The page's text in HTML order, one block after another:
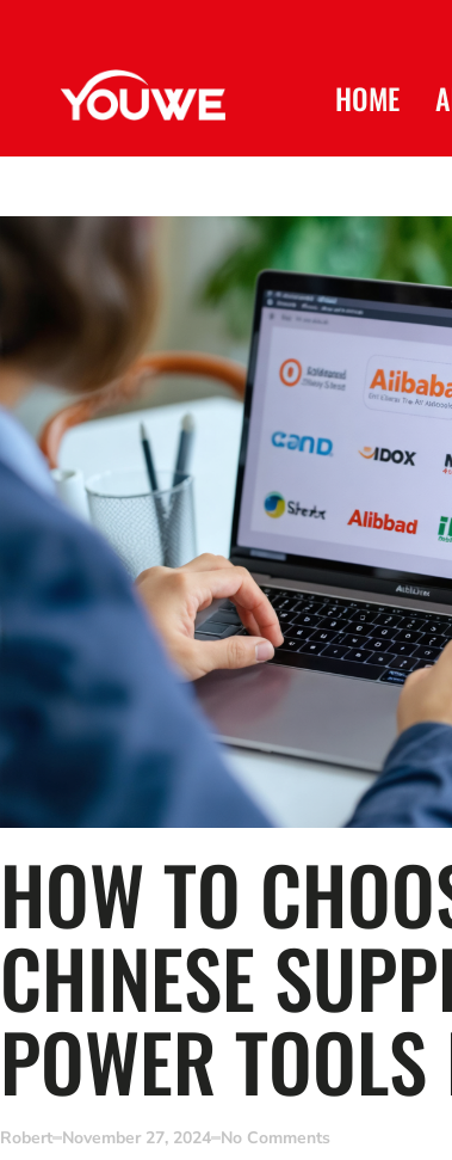
HOME
HOW TO
CHINESE
POWER
Robert November 27, 2024 No Comments